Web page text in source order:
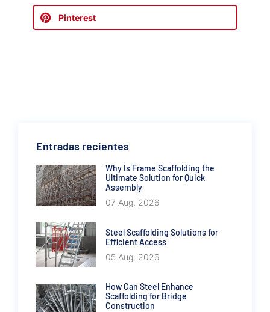
Pinterest
Entradas recientes
Why Is Frame Scaffolding the
Ultimate Solution for Quick
Assembly
07 Aug. 2026
Steel Scaffolding Solutions for
Efficient Access
05 Aug. 2026
How Can Steel Enhance
Scaffolding for Bridge
Construction